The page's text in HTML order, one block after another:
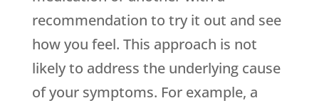
recommendation to try it out and see
how you feel. This approach is not
likely to address the underlying cause
of your symptoms. For example, a